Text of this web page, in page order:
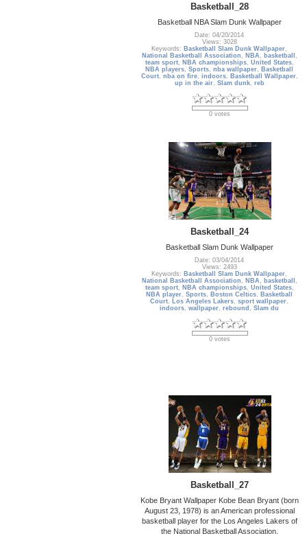
Basketball_28
Basketball NBA Slam Dunk Wallpaper
Date: 04/20/2014
Views: 3028
Keywords: Basketball Slam Dunk Wallpaper,
National Basketball Association , NBA , basketball ,
team sport, NBA championships, United States,
NBA players,Sports,nba wallpaper, Basketball
Court, nba on fire, indoors, Basketball Wallpaper,
up in the air, Slam dunk, reb
0 votes
Basketball_24
Basketball Slam Dunk Wallpaper
Date: 03/04/2014
Views: 2493
Keywords: Basketball Slam Dunk Wallpaper,
National Basketball Association , NBA , basketball ,
team sport, NBA championships, United States,
NBA player,Sports, Boston Celtics, Basketball
Court, Los Angeles Lakers,sport wallpaper,
indoors,wallpaper,rebound ,Slam du
0 votes
Basketball_27
Kobe Bryant Wallpaper Kobe Bean Bryant (born
August 23, 1978) is an American professional
basketball player for the Los Angeles Lakers of
the National Basketball Association.